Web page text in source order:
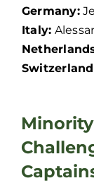
Germany:
Italy: